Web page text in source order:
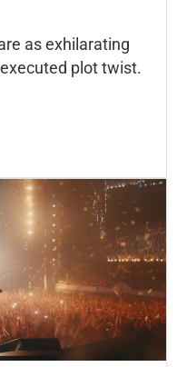
as exhilarating
plot twist.